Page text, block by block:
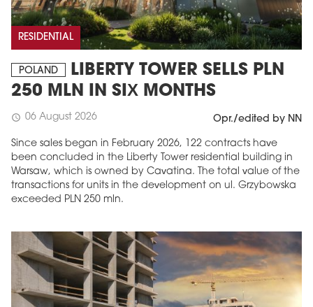
RESIDENTIAL
POLAND
LIBERTY TOWER SELLS PLN
250 MLN IN SIX MONTHS
schedule 06 August 2026 Opr./edited by NN
Since sales began in February 2026, 122 contracts have
been concluded in the Liberty Tower residential building in
Warsaw, which is owned by Cavatina. The total value of the
transactions for units in the development on ul. Grzybowska
exceeded PLN 250 mln.